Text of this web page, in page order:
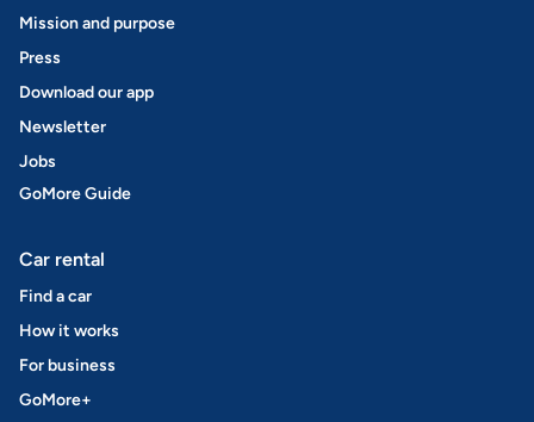
Mission and purpose
Press
Download our app
Newsletter
Jobs
GoMore Guide
Car rental
Find a car
How it works
For business
GoMore+